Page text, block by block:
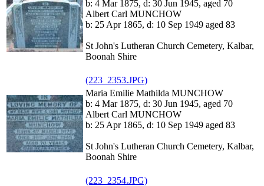
b: 4 Mar 1875, d: 30 Jun 1945, aged 70
Albert Carl MUNCHOW
b: 25 Apr 1865, d: 10 Sep 1949 aged 83
St John's Lutheran Church Cemetery, Kalbar,
Boonah Shire
(223_2353.JPG)
Maria Emilie Mathilda MUNCHOW
b: 4 Mar 1875, d: 30 Jun 1945, aged 70
Albert Carl MUNCHOW
b: 25 Apr 1865, d: 10 Sep 1949 aged 83
St John's Lutheran Church Cemetery, Kalbar,
Boonah Shire
(223_2354.JPG)